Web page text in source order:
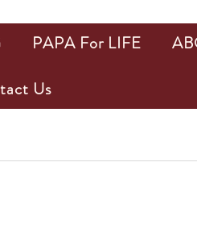
PAPA For LIFE
Us